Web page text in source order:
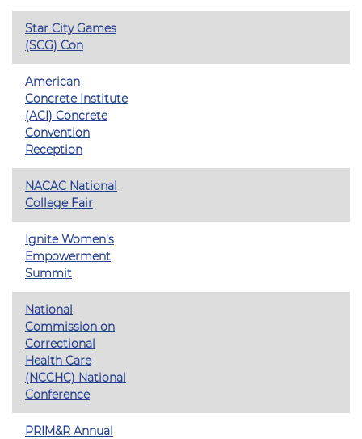
Star City Games
(SCG) Con
American
Concrete Institute
(ACI) Concrete
Convention
Reception
NACAC National
College Fair
Ignite Women's
Empowerment
Summit
National
Commission on
Correctional
Health Care
(NCCHC) National
Conference
PRIM&R Annual